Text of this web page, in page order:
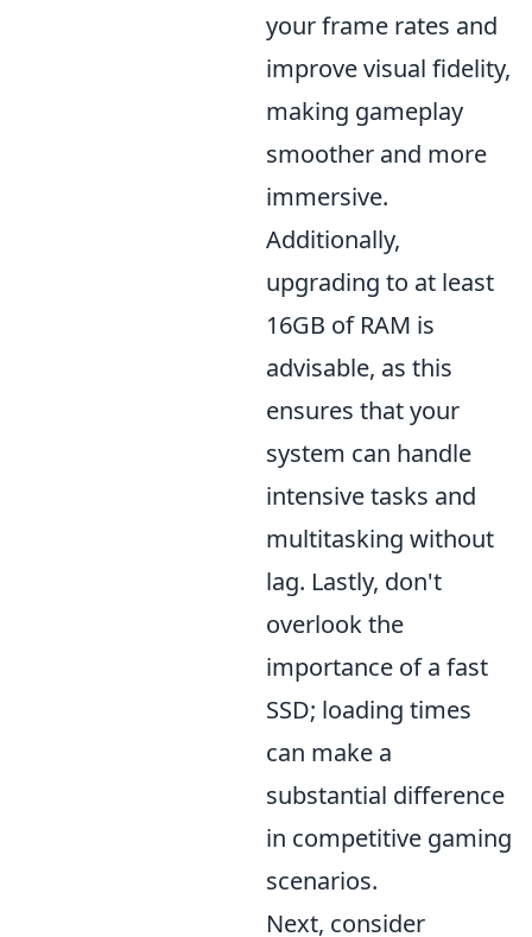
your frame rates and
improve visual fidelity,
making gameplay
smoother and more
immersive.
Additionally,
upgrading to at least
16GB of RAM is
advisable, as this
ensures that your
system can handle
intensive tasks and
multitasking without
lag. Lastly, don't
overlook the
importance of a fast
SSD; loading times
can make a
substantial difference
in competitive gaming
scenarios.
Next, consider